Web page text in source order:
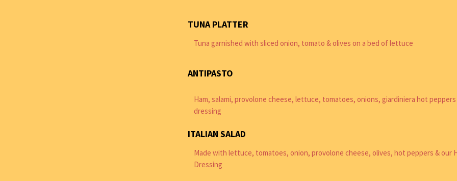
TUNA PLATTER
Tuna garnished with sliced onion, tomato & olives on a bed of lettuce
ANTIPASTO
Ham, salami, provolone cheese, lettuce, tomatoes, onions, giardiniera hot
dressing
ITALIAN SALAD
Made with lettuce, tomatoes, onion, provolone cheese, olives, hot peppers & our
Dressing